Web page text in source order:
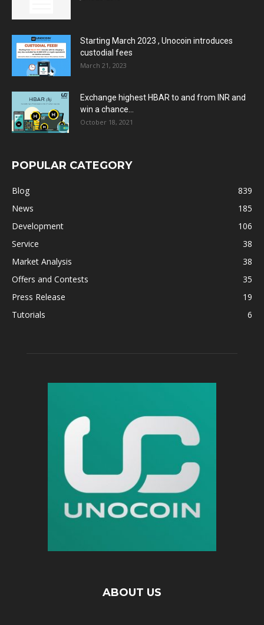
Starting March 2023 , Unocoin introduces
custodial fees
March 21, 2023
Exchange highest HBAR to and from INR and
win a chance...
October 18, 2021
POPULAR CATEGORY
Blog
839
News
185
Development
106
Service
38
Market Analysis
38
Offers and Contests
35
Press Release
19
Tutorials
6
ABOUT US